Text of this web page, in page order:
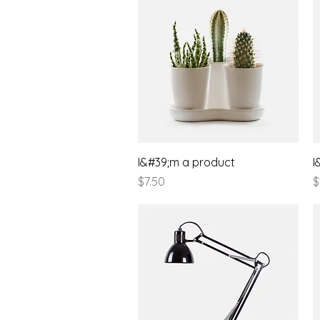
Quick View
I&#39;m a product
Price
$7.50